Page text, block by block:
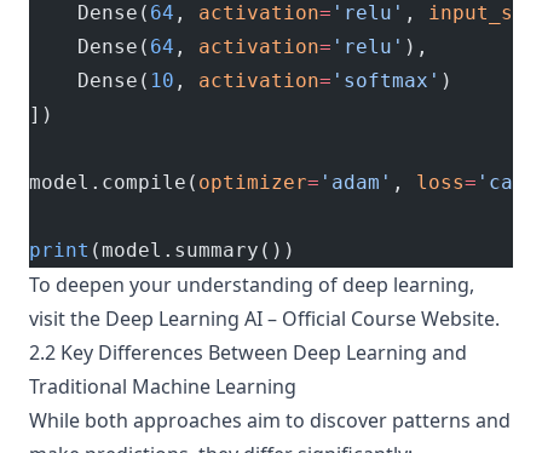
    Dense(
64 , activation= 'relu' ,
    Dense(
64 , activation= 'relu' ),
    Dense(
10 , activation= 'softmax' )
])
model.compile( optimizer= 'adam' , loss=
print (model.summary())
To deepen your understanding of deep learning,
visit the Deep Learning AI – Official Course Website.
2.2 Key Differences Between Deep Learning and
Traditional Machine Learning
While both approaches aim to discover patterns and